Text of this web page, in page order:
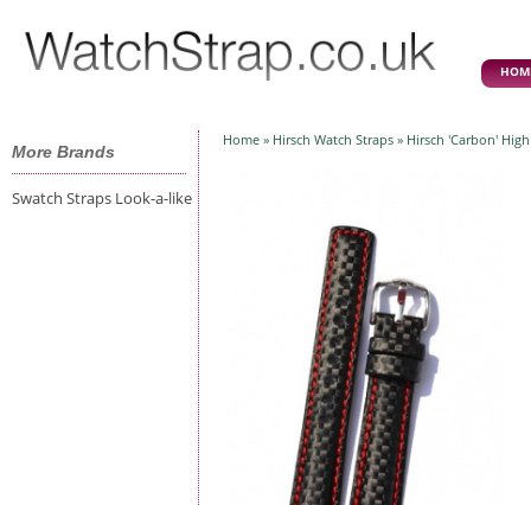
More Brands
Swatch Straps Look-a-like
Home » Hirsch Watch Straps » Hirsch 'Carbon'